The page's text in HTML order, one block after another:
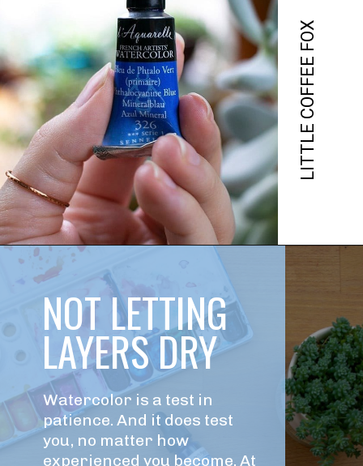
LITTLE COFFEE FOX
NOT LETTING
LAYERS DRY
Watercolor is a test in
patience. And it does test
you, no matter how
experienced you become. At